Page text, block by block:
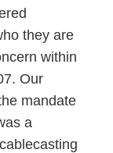
they are
within
Our
mandate
a